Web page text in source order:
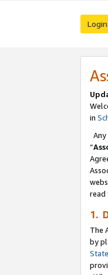
Login
in
“
read
1.
The
by